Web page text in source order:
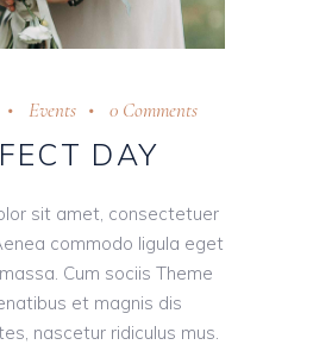
Events 0 Comments
DAY
sit amet, consectetuer
commodo ligula eget
Cum sociis Theme
et magnis dis
nascetur ridiculus mus.